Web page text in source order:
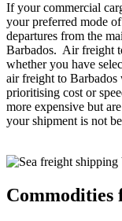
If your commercial
your preferred mode
departures from the
Barbados. Air freight
whether you have
air freight to
prioritising cost or
more expensive but
your shipment is not
Commodities